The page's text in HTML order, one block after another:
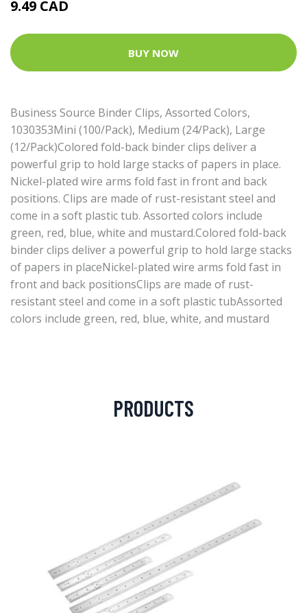
9.49 CAD
BUY NOW
Business Source Binder Clips, Assorted Colors,
1030353Mini (100/Pack), Medium (24/Pack), Large
(12/Pack)Colored fold-back binder clips deliver a
powerful grip to hold large stacks of papers in place.
Nickel-plated wire arms fold fast in front and back
positions. Clips are made of rust-resistant steel and
come in a soft plastic tub. Assorted colors include
green, red, blue, white and mustard.Colored fold-back
binder clips deliver a powerful grip to hold large stacks
of papers in placeNickel-plated wire arms fold fast in
front and back positionsClips are made of rust-
resistant steel and come in a soft plastic tubAssorted
colors include green, red, blue, white, and mustard
PRODUCTS